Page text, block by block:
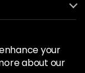
your
about our